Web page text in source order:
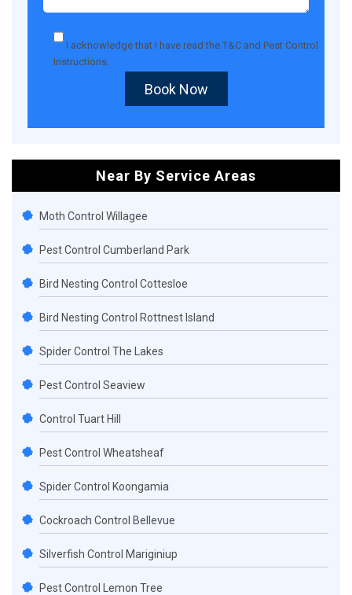
I acknowledge that I have read theT&C and Pest Control
Instructions.
Book Now
Near By Service Areas
Moth Control Willagee
Pest Control Cumberland Park
Bird Nesting Control Cottesloe
Bird Nesting Control Rottnest Island
Spider Control The Lakes
Pest Control Seaview
Control Tuart Hill
Pest Control Wheatsheaf
Spider Control Koongamia
Cockroach Control Bellevue
Silverfish Control Mariginiup
Pest Control Lemon Tree